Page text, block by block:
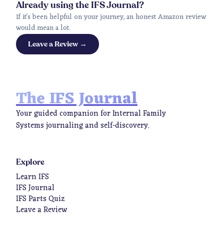
Already using the IFS Journal?
If it's been helpful on your journey, an honest Amazon review
would mean a lot.
Leave a Review →
The IFS Journal
Your guided companion for Internal Family
Systems journaling and self-discovery.
Explore
Learn IFS
IFS Journal
IFS Parts Quiz
Leave a Review